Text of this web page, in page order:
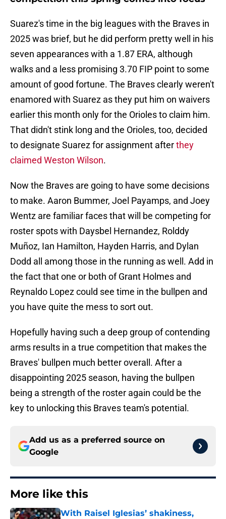
Suarez's time in the big leagues with the Braves in
2025 was brief, but he did perform pretty well in his
seven appearances with a 1.87 ERA, although
walks and a less promising 3.70 FIP point to some
amount of good fortune. The Braves clearly weren't
enamored with Suarez as they put him on waivers
earlier this month only for the Orioles to claim him.
That didn't stink long and the Orioles, too, decided
to designate Suarez for assignment afterthey
claimed Weston Wilson.
Now the Braves are going to have some decisions
to make. Aaron Bummer, Joel Payamps, and Joey
Wentz are familiar faces that will be competing for
roster spots with Daysbel Hernandez, Rolddy
Muñoz, Ian Hamilton, Hayden Harris, and Dylan
Dodd all among those in the running as well. Add in
the fact that one or both of Grant Holmes and
Reynaldo Lopez could see time in the bullpen and
you have quite the mess to sort out.
Hopefully having such a deep group of contending
arms results in a true competition that makes the
Braves' bullpen much better overall. After a
disappointing 2025 season, having the bullpen
being a strength of the roster again could be the
key to unlocking this Braves team's potential.
Add us as a preferred source on
Google
More like this
With Raisel Iglesias’ shakiness,